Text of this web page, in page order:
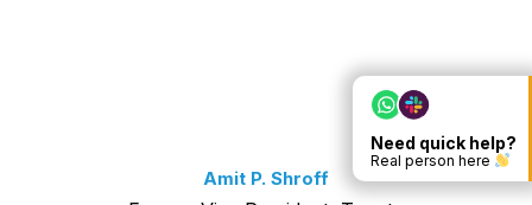
Amit P. Shroff
Need quick help?
Real person here